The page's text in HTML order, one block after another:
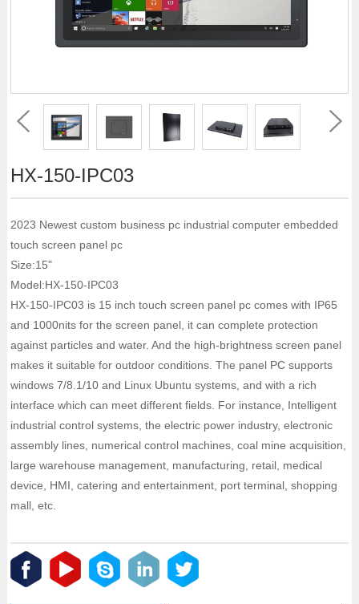
HX-150-IPC03
2023 Newest custom business pc industrial computer embedded
touch screen panel pc
Size:15"
Model:HX-150-IPC03
HX-150-IPC03 is 15 inch touch screen panel pc comes with IP65
and 1000nits for the screen panel, it can complete protection
against particles and water. And the high-brightness screen panel
makes it suitable for outdoor conditions. The panel PC supports
windows 7/8.1/10 and Linux Ubuntu systems, and with a rich
interface which can meet different fields. For instance, Intelligent
industrial control systems, the electric power industry, electronic
assembly lines, numerical control machines, coal mine acquisition,
large warehouse management, manufacturing, retail, medical
device, HMI, catering and entertainment, port terminal, shopping
mall, etc.